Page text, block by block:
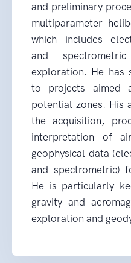
and preliminary
multiparameter
which includes
and
exploration. He has
to projects aimed
potential zones. His
the acquisition,
interpretation of
geophysical data
and spectrometric)
He is particularly
gravity and
exploration and